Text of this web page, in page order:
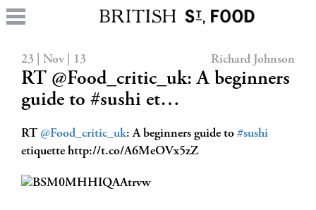
23 | Nov | 13 Richard Johnson
RT @Food_critic_uk: A beginners
guide to #sushi et…
RT @Food_critic_uk: A beginners guide to #sushi
etiquette http://t.co/A6MeOVx5zZ